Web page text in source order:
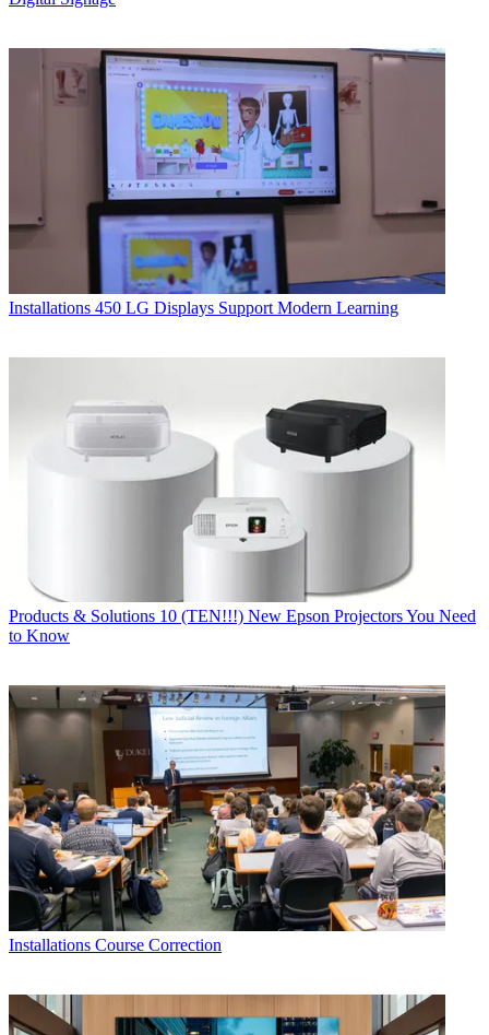
Installations 450 LG Displays Support Modern Learning
Products & Solutions 10 (TEN!!!) New Epson Projectors You Need
to Know
Installations Course Correction